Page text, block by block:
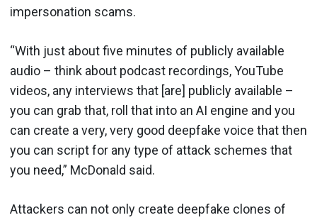
impersonation scams.
“With just about five minutes of publicly available
audio – think about podcast recordings, YouTube
videos, any interviews that [are] publicly available –
you can grab that, roll that into an AI engine and you
can create a very, very good deepfake voice that then
you can script for any type of attack schemes that
you need,” McDonald said.
Attackers can not only create deepfake clones of